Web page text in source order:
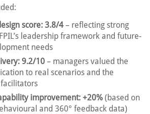
score: 3.8/4– reflecting strong
leadership framework and future-
needs
9.2/10 – managers valued the
to real scenarios and the
improvement: +20% (based on
and 360° feedback data)